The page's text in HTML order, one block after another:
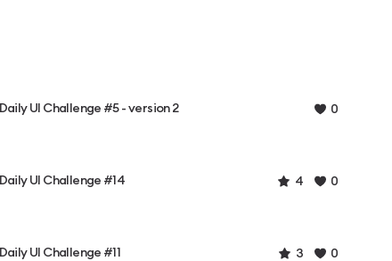
Daily UI Challenge #5 - version 2 0
Daily UI Challenge #14 4 0
Daily UI Challenge #11 3 0